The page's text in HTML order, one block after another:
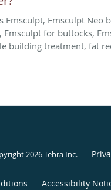
Emsculpt, Emsculpt Neo
Emsculpt for buttocks,
building treatment, fat
2026Tebra Inc.
Accessibility